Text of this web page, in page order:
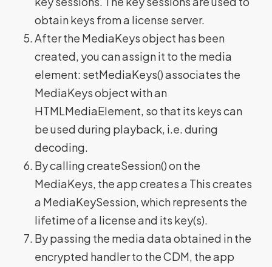
obtain keys from a license server.
After the MediaKeys object has been
created, you can assign it to the media
element: setMediaKeys() associates the
MediaKeys object with an
HTMLMediaElement, so that its keys can
be used during playback, i.e. during
decoding.
By calling createSession() on the
MediaKeys, the app creates a This creates
a MediaKeySession, which represents the
lifetime of a license and its key(s).
By passing the media data obtained in the
encrypted handler to the CDM, the app